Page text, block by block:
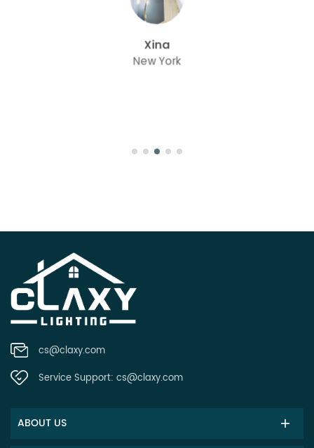
julie
cs@claxy.com
Service Support: cs@claxy.com
ABOUT US